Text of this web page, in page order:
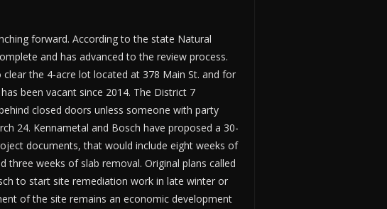
forward. According to the state Natural
and has advanced to the review process.
the 4-acre lot located at 378 Main St. and for
been vacant since 2014. The District 7
closed doors unless someone with party
24. Kennametal and Bosch have proposed a 30-
documents, that would include eight weeks of
weeks of slab removal. Original plans called
to start site remediation work in late winter or
of the site remains an economic development